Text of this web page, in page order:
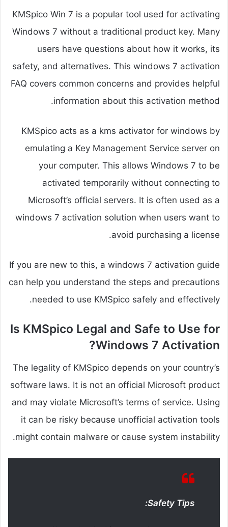
KMSpico Win 7 is a popular tool used for activating
Windows 7 without a traditional product key. Many
users have questions about how it works, its
safety, and alternatives. This windows 7 activation
FAQ covers common concerns and provides helpful
information about this activation method.
KMSpico acts as a kms activator for windows by
emulating a Key Management Service server on
your computer. This allows Windows 7 to be
activated temporarily without connecting to
Microsoft’s official servers. It is often used as a
windows 7 activation solution when users want to
avoid purchasing a license.
If you are new to this, a windows 7 activation guide
can help you understand the steps and precautions
needed to use KMSpico safely and effectively.
Is KMSpico Legal and Safe to Use for
Windows 7 Activation?
The legality of KMSpico depends on your country’s
software laws. It is not an official Microsoft product
and may violate Microsoft’s terms of service. Using
it can be risky because unofficial activation tools
might contain malware or cause system instability.
Safety Tips: